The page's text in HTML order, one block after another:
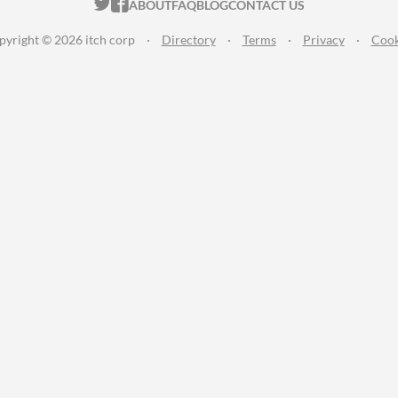
ABOUTFAQBLOGCONTACT US
© 2026 itch corp · Directory · Terms · Privacy ·